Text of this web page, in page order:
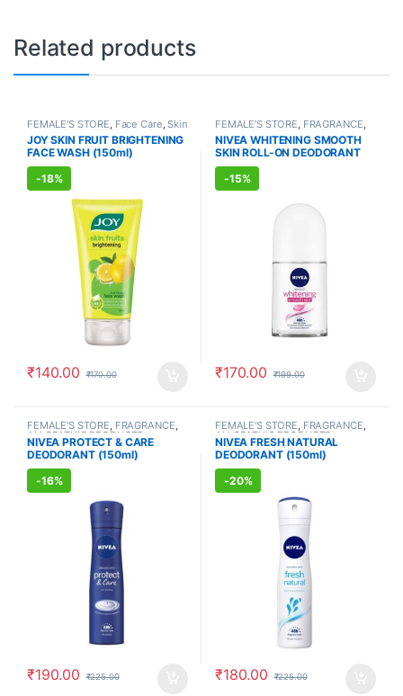
Related products
FEMALE'S STORE Face Care ,Skin
Care ,MEN'S STORE,Skin Care,
ALLOPATHIC PRODUCTS, BEAUTY
ENHANCER
JOY SKIN FRUIT BRIGHTENING
FACE WASH (150ml)
-18%
₹140.00 ₹170.00
FEMALE'S STORE FRAGRANCE
ALLOPATHIC PRODUCTS
NIVEA WHITENING SMOOTH
SKIN ROLL-ON DEODORANT
(50ml)
-15%
₹170.00 ₹199.00
FEMALE'S STORE, FRAGRANCE,
ALLOPATHIC PRODUCTS
NIVEA PROTECT & CARE
DEODORANT (150ml)
-16%
₹190.00 ₹225.00
FEMALE'S STORE, FRAGRANCE,
ALLOPATHIC PRODUCTS
NIVEA FRESH NATURAL
DEODORANT (150ml)
-20%
₹180.00 ₹225.00